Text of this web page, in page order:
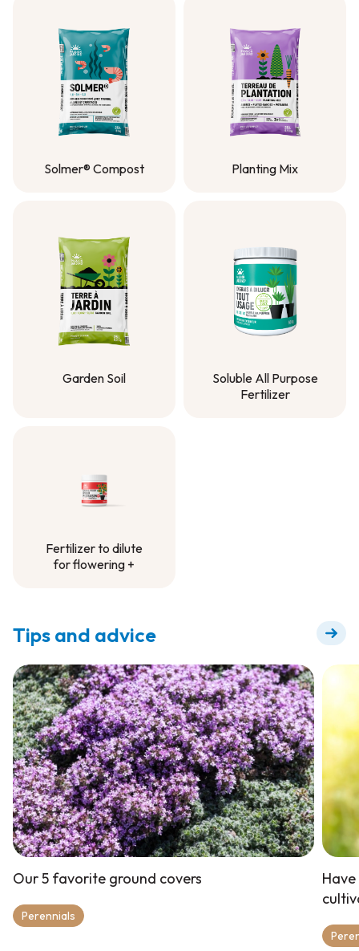
Solmer® Compost
Planting Mix
Garden Soil
Soluble All Purpose
Fertilizer
Fertilizer to dilute
for flowering +
Tips and advice
Our 5 favorite ground covers
Perennials